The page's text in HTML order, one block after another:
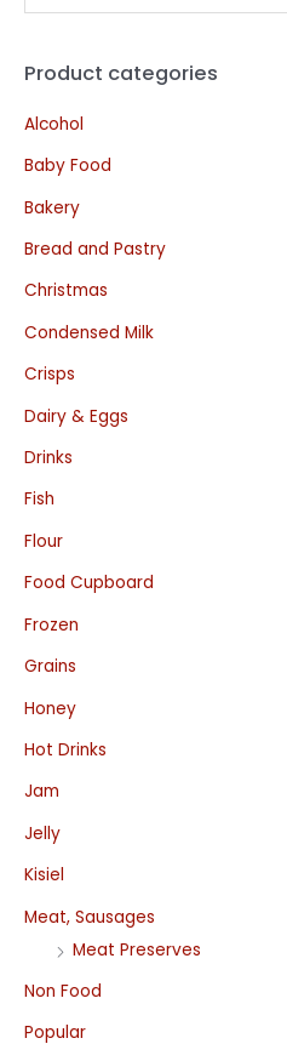
Product categories
Alcohol
Baby Food
Bakery
Bread and Pastry
Christmas
Condensed Milk
Crisps
Dairy & Eggs
Drinks
Fish
Flour
Food Cupboard
Frozen
Grains
Honey
Hot Drinks
Jam
Jelly
Kisiel
Meat, Sausages
Meat Preserves
Non Food
Popular